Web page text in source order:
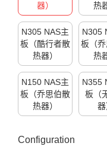
器）
热
N305 NAS主
板（酷行者散
热器）
N305
板（
热
N150 NAS主
板（乔思伯散
热器）
N355
板（
器
Configuration